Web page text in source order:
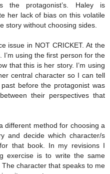
the protagonist’s. Haley is
her lack of bias on this volatile
story without choosing sides.
issue in NOT CRICKET. At the
I’m using the first person for the
that this is her story. I’m using
central character so I can tell
before the protagonist was
their perspectives that
different method for choosing a
and decide which character/s
that book. In my revisions I
exercise is to write the same
character that speaks to me